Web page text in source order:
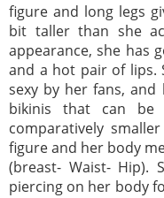
figure and long legs
bit taller than she
appearance, she has
and a hot pair of lips.
sexy by her fans,
bikinis that can
comparatively
figure and her body
(breast- Waist- Hip).
piercing on her body